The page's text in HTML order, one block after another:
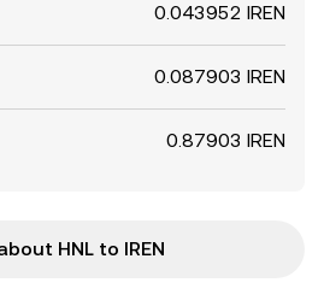
0.043952 IREN
0.087903 IREN
0.87903 IREN
HNL to IREN